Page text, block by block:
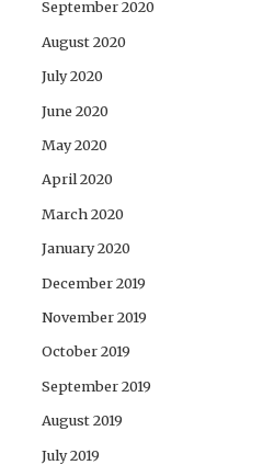
September 2020
August 2020
July 2020
June 2020
May 2020
April 2020
March 2020
January 2020
December 2019
November 2019
October 2019
September 2019
August 2019
July 2019